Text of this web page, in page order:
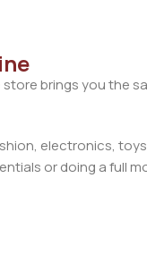
brings you
electronics,
or doing a full